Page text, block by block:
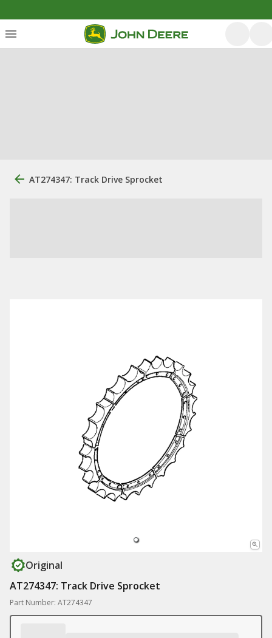
AT274347: Track Drive Sprocket
Original
AT274347: Track Drive Sprocket
Part Number: AT274347